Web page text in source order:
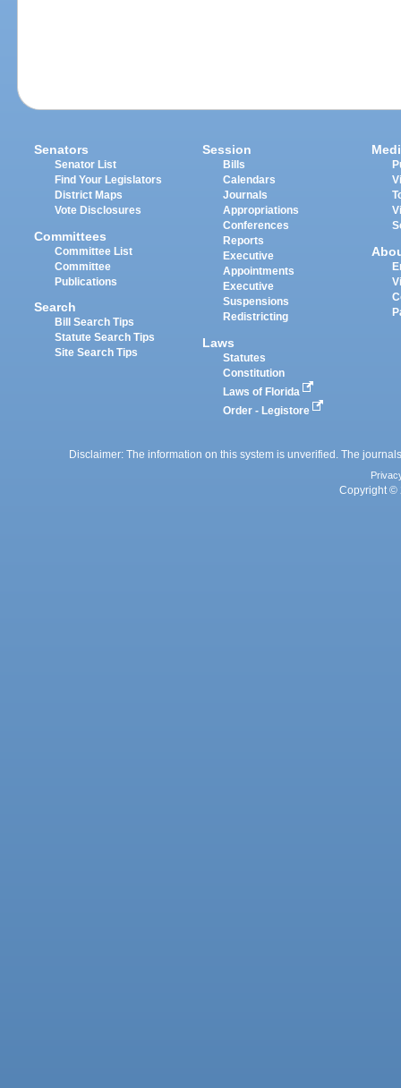
Senators
Senator List
Find Your Legislators
District Maps
Vote Disclosures
Committees
Committee List
Committee
Publications
Search
Bill Search Tips
Statute Search Tips
Site Search Tips
Session
Bills
Calendars
Journals
Appropriations
Conferences
Reports
Executive
Appointments
Executive
Suspensions
Redistricting
Laws
Statutes
Constitution
Laws of Florida
Order - Legistore
Disclaimer: The information on this system is unverified. The
Copyright ©